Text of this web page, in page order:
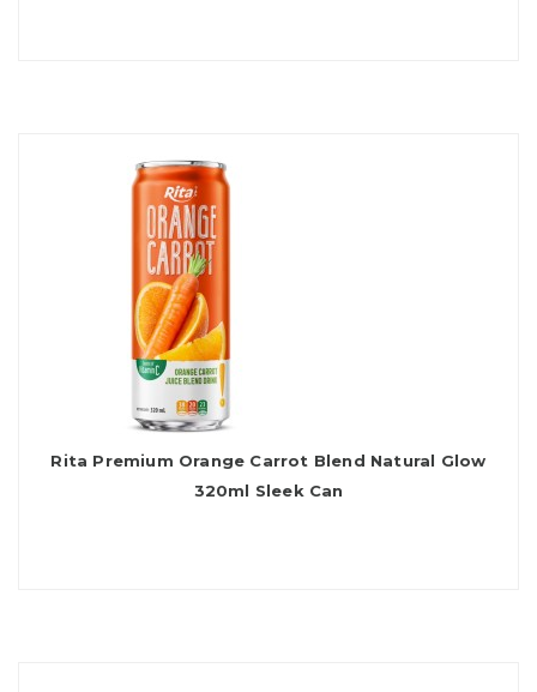
Rita Premium Orange Carrot Blend Natural Glow
320ml Sleek Can